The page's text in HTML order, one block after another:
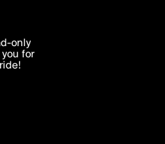
agree'
in
only
for